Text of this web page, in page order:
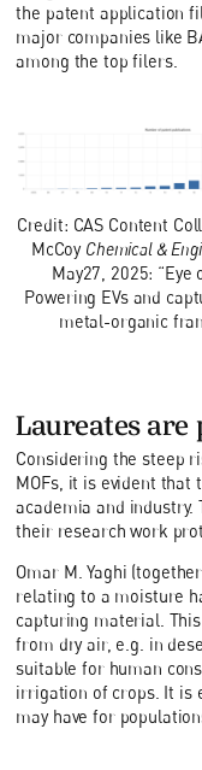
the patent application
major companies like
among the top filers.
Credit: CAS Content
McCoy Chemical &
May27, 2025: “Eye
Powering EVs and
metal-organic
Laureates are
Considering the steep
MOFs, it is evident
academia and industry.
their research work
Omar M. Yaghi
relating to a moisture
capturing material.
from dry air, e.g. in
suitable for human
irrigation of crops. It is
may have for